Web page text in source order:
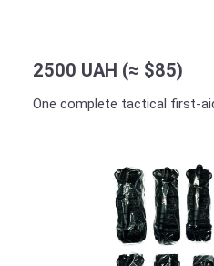
2500 UAH (≈ $85)
One complete tactical first-